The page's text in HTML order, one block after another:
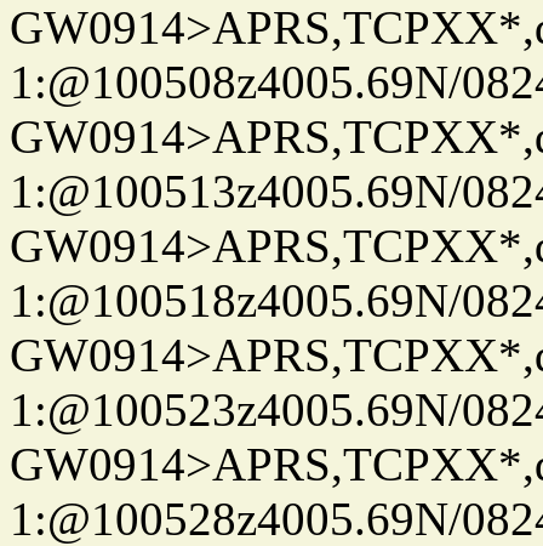
1:@100508z4005.69N/
1:@100513z4005.69N/
1:@100518z4005.69N/
1:@100523z4005.69N/
1:@100528z4005.69N/